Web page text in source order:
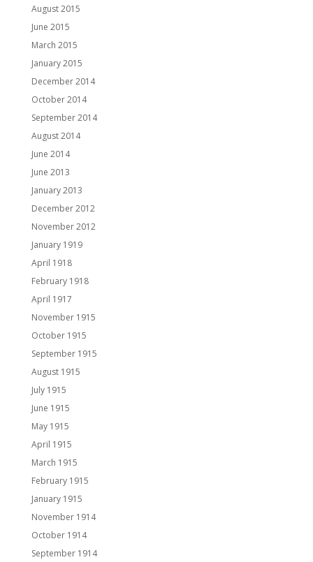
August 2015
June 2015
March 2015
January 2015
December 2014
October 2014
September 2014
August 2014
June 2014
June 2013
January 2013
December 2012
November 2012
January 1919
April 1918
February 1918
April 1917
November 1915
October 1915
September 1915
August 1915
July 1915
June 1915
May 1915
April 1915
March 1915
February 1915
January 1915
November 1914
October 1914
September 1914